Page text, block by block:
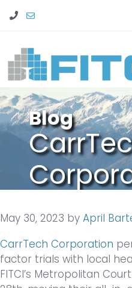
to
Blog
Human
Trials
May 30, 2023 by April
CarrTech Corporation
factor trials with local
FITCI’s Metropolitan